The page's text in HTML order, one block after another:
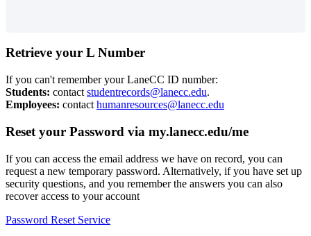
Retrieve your L Number
If you can't remember your LaneCC ID number:
Students: contact studentrecords@lanecc.edu.
Employees: contact humanresources@lanecc.edu
Reset your Password via my.lanecc.edu/me
If you can access the email address we have on record, you can
request a new temporary password. Alternatively, if you have set up
security questions, and you remember the answers you can also
recover access to your account
Password Reset Service